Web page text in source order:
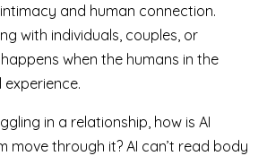
and human connection.
with individuals, couples, or
when the humans in the
in a relationship, how is AI
move through it? AI can’t read body